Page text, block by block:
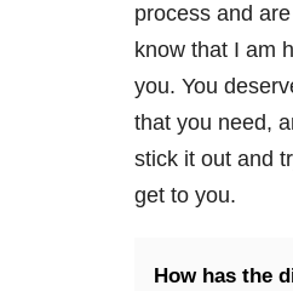
process and
know that I am
you. You
that you need,
stick it out and
get to you.
How has the